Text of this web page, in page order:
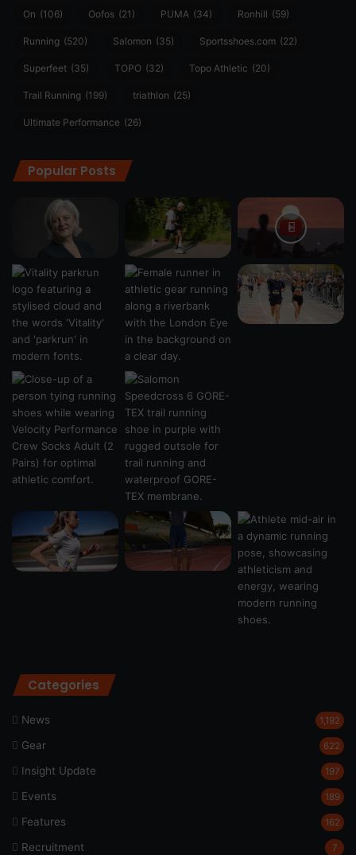
On (106) Oofos (21) PUMA (34) Ronhill (59)
Running (520) Salomon (35) Sportsshoes.com (22)
Superfeet (35) TOPO (32) Topo Athletic (20)
Trail Running (199) triathlon (25)
Ultimate Performance (26)
Popular Posts
Categories
News 1,192
Gear 622
Insight Update 197
Events 189
Features 162
Recruitment 7